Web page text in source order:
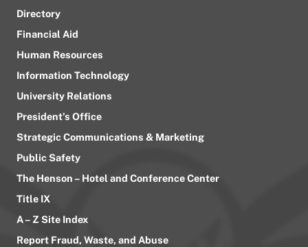
Directory
Financial Aid
Human Resources
Information Technology
University Relations
President’s Office
Strategic Communications & Marketing
Public Safety
The Henson – Hotel and Conference Center
Title IX
A – Z Site Index
Report Fraud, Waste, and Abuse